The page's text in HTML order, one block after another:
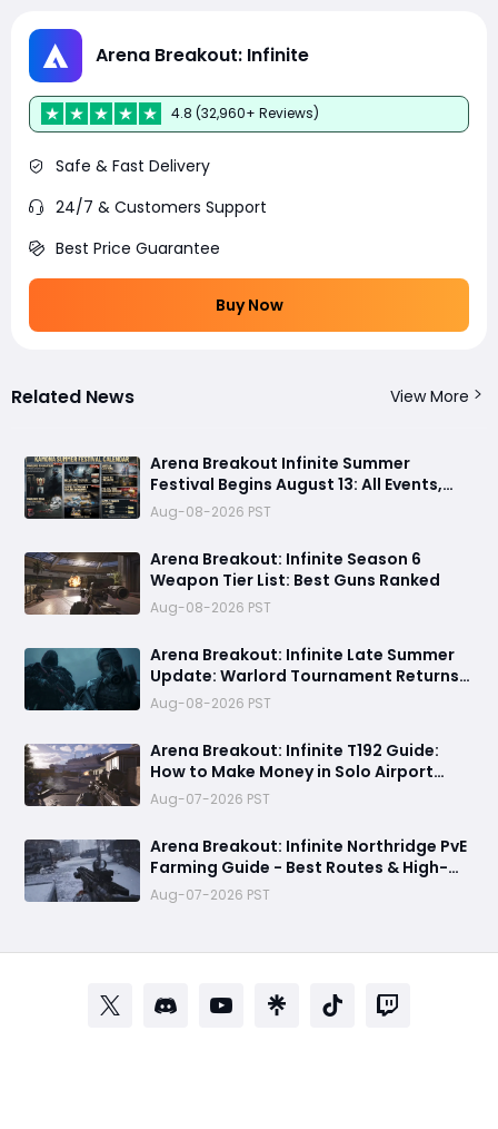
Arena Breakout: Infinite
4.8 (32,960+ Reviews)
Safe & Fast Delivery
24/7 & Customers Support
Best Price Guarantee
Buy Now
Related News View More
Arena Breakout Infinite Summer
Festival Begins August 13: All Events,
Rewards and New Features Revealed
Aug-08-2026 PST
Arena Breakout: Infinite Season 6
Weapon Tier List: Best Guns Ranked
Aug-08-2026 PST
Arena Breakout: Infinite Late Summer
Update: Warlord Tournament Returns
August 13 with Free Outfits & New Rules
Aug-08-2026 PST
Arena Breakout: Infinite T192 Guide:
How to Make Money in Solo Airport
Raids
Aug-07-2026 PST
Arena Breakout: Infinite Northridge PvE
Farming Guide - Best Routes & High-
Value Spawns
Aug-07-2026 PST